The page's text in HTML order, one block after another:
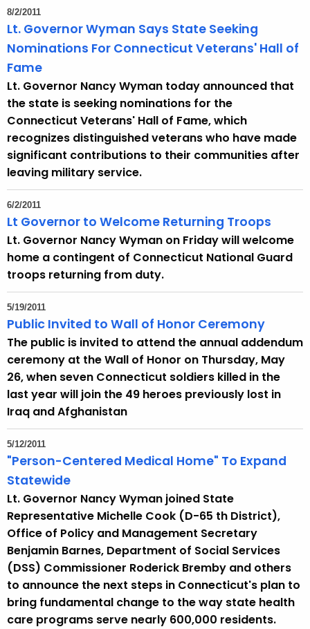
8/2/2011
Lt. Governor Wyman Says State Seeking
Nominations For Connecticut Veterans' Hall of
Fame
Lt. Governor Nancy Wyman today announced that
the state is seeking nominations for the
Connecticut Veterans' Hall of Fame, which
recognizes distinguished veterans who have made
significant contributions to their communities after
leaving military service.
6/2/2011
Lt Governor to Welcome Returning Troops
Lt. Governor Nancy Wyman on Friday will welcome
home a contingent of Connecticut National Guard
troops returning from duty.
5/19/2011
Public Invited to Wall of Honor Ceremony
The public is invited to attend the annual addendum
ceremony at the Wall of Honor on Thursday, May
26, when seven Connecticut soldiers killed in the
last year will join the 49 heroes previously lost in
Iraq and Afghanistan
5/12/2011
"Person-Centered Medical Home" To Expand
Statewide
Lt. Governor Nancy Wyman joined State
Representative Michelle Cook (D-65 th District),
Office of Policy and Management Secretary
Benjamin Barnes, Department of Social Services
(DSS) Commissioner Roderick Bremby and others
to announce the next steps in Connecticut's plan to
bring fundamental change to the way state health
care programs serve nearly 600,000 residents.